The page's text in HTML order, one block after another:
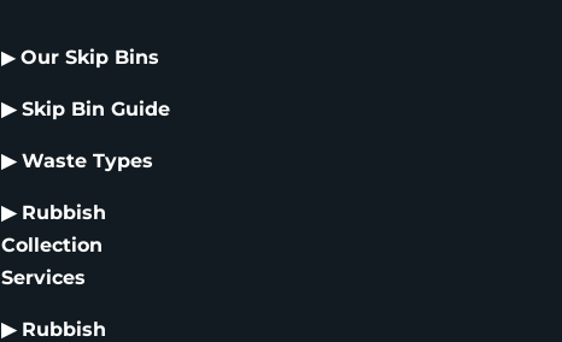
▶Our Skip Bins
▶ Skip Bin Guide
▶ Waste Types
▶ Rubbish
Collection
Services
▶ Rubbish